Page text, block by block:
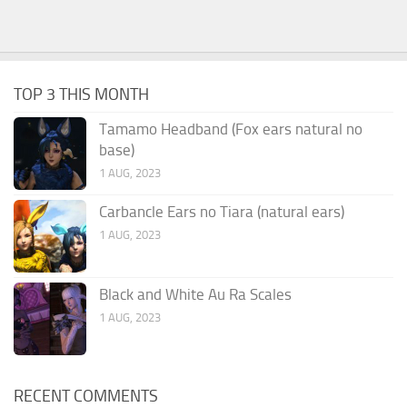
TOP 3 THIS MONTH
Tamamo Headband (Fox ears natural no
base)
1 AUG, 2023
Carbancle Ears no Tiara (natural ears)
1 AUG, 2023
Black and White Au Ra Scales
1 AUG, 2023
RECENT COMMENTS